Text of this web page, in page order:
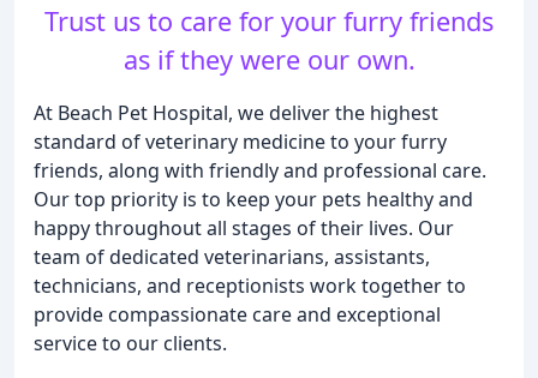
Trust us to care for your furry friends
as if they were our own.
At Beach Pet Hospital, we deliver the highest
standard of veterinary medicine to your furry
friends, along with friendly and professional care.
Our top priority is to keep your pets healthy and
happy throughout all stages of their lives. Our
team of dedicated veterinarians, assistants,
technicians, and receptionists work together to
provide compassionate care and exceptional
service to our clients.